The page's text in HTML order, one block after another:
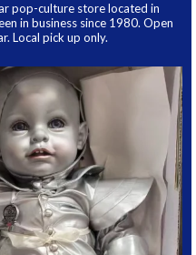
pop-culture store located in
in business since 1980. Open
Local pick up only.